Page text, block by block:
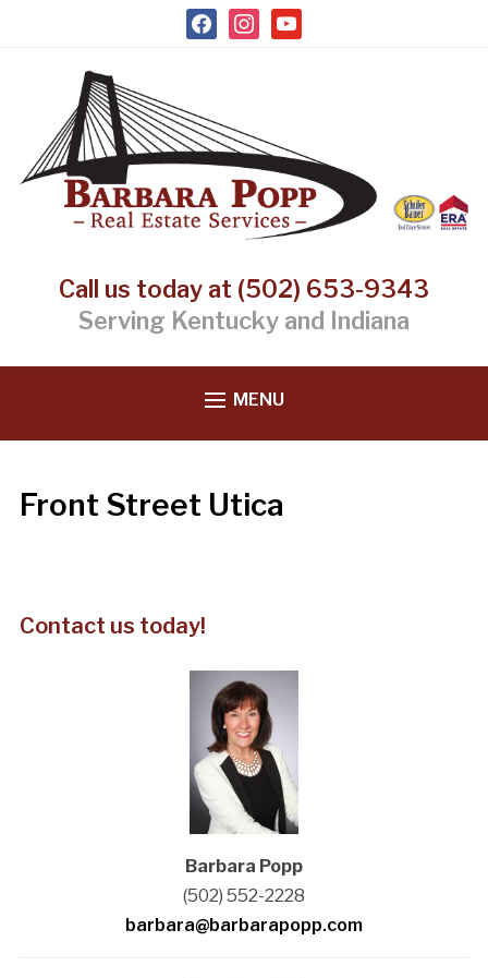
facebookinstagram
youtube
Call us today at (502) 653-9343
Serving Kentucky and Indiana
MENU
Front Street Utica
Contact us today!
Barbara Popp
(502) 552-2228
barbara@barbarapopp.com